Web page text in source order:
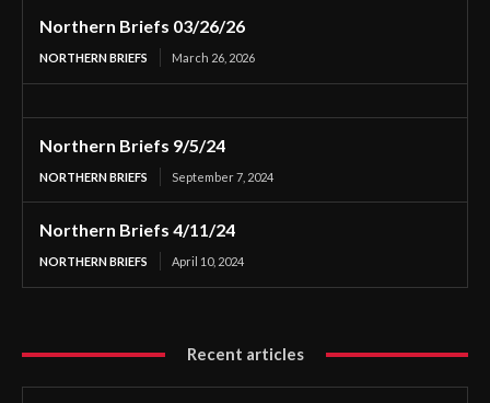
Northern Briefs 03/26/26
NORTHERN BRIEFS March 26, 2026
Northern Briefs 9/5/24
NORTHERN BRIEFS September 7, 2024
Northern Briefs 4/11/24
NORTHERN BRIEFS April 10, 2024
Recent articles